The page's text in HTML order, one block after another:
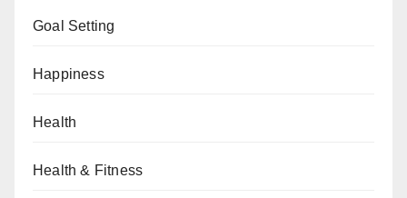
Goal Setting
Happiness
Health
Health & Fitness